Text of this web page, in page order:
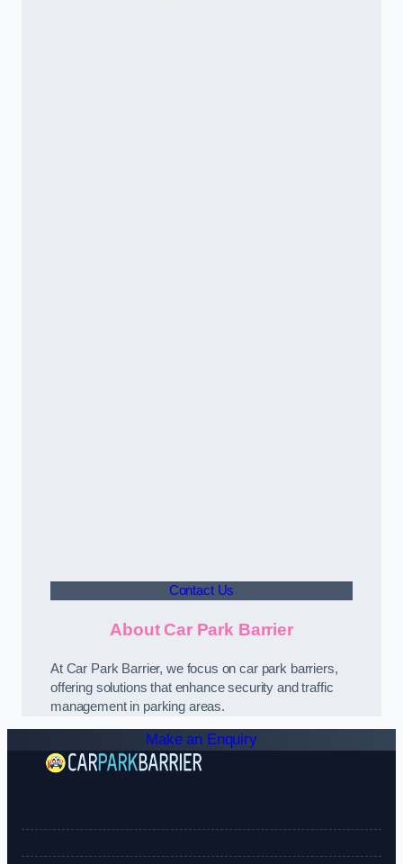
Contact Us
About Car Park Barrier
At Car Park Barrier, we focus on car park barriers,
offering solutions that enhance security and traffic
management in parking areas.
Make an Enquiry